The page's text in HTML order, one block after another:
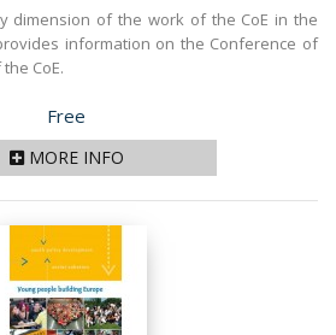
dimension of the work of the CoE in the
information on the Conference of
CoE.
Price
Free
MORE INFO